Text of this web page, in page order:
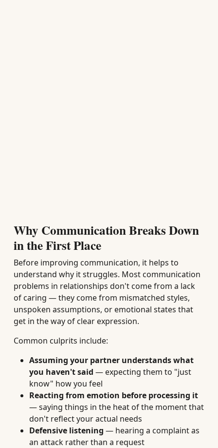
Why Communication Breaks Down
in the First Place
Before improving communication, it helps to
understand why it struggles. Most communication
problems in relationships don't come from a lack
of caring — they come from mismatched styles,
unspoken assumptions, or emotional states that
get in the way of clear expression.
Common culprits include:
Assuming your partner understands what
you haven't said — expecting them to "just
know" how you feel
Reacting from emotion before processing it
— saying things in the heat of the moment that
don't reflect your actual needs
Defensive listening — hearing a complaint as
an attack rather than a request